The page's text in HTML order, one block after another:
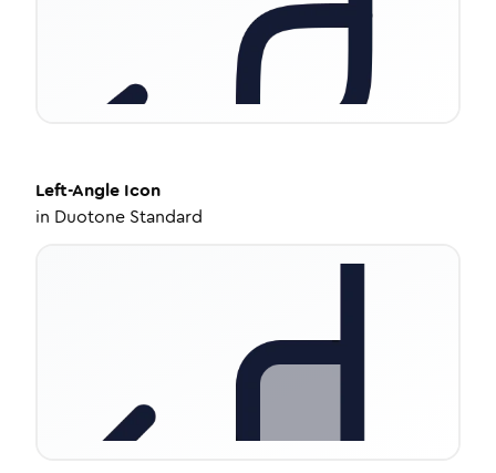
Left-Angle Icon
in Duotone Standard